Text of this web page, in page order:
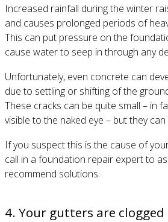
Increased rainfall during the winter
and causes prolonged periods of
This can put pressure on the
cause water to seep in through any
Unfortunately, even concrete can
due to settling or shifting of the
These cracks can be quite small – in
visible to the naked eye – but they
If you suspect this is the cause of
call in a foundation repair expert to
recommend solutions.
4. Your gutters are